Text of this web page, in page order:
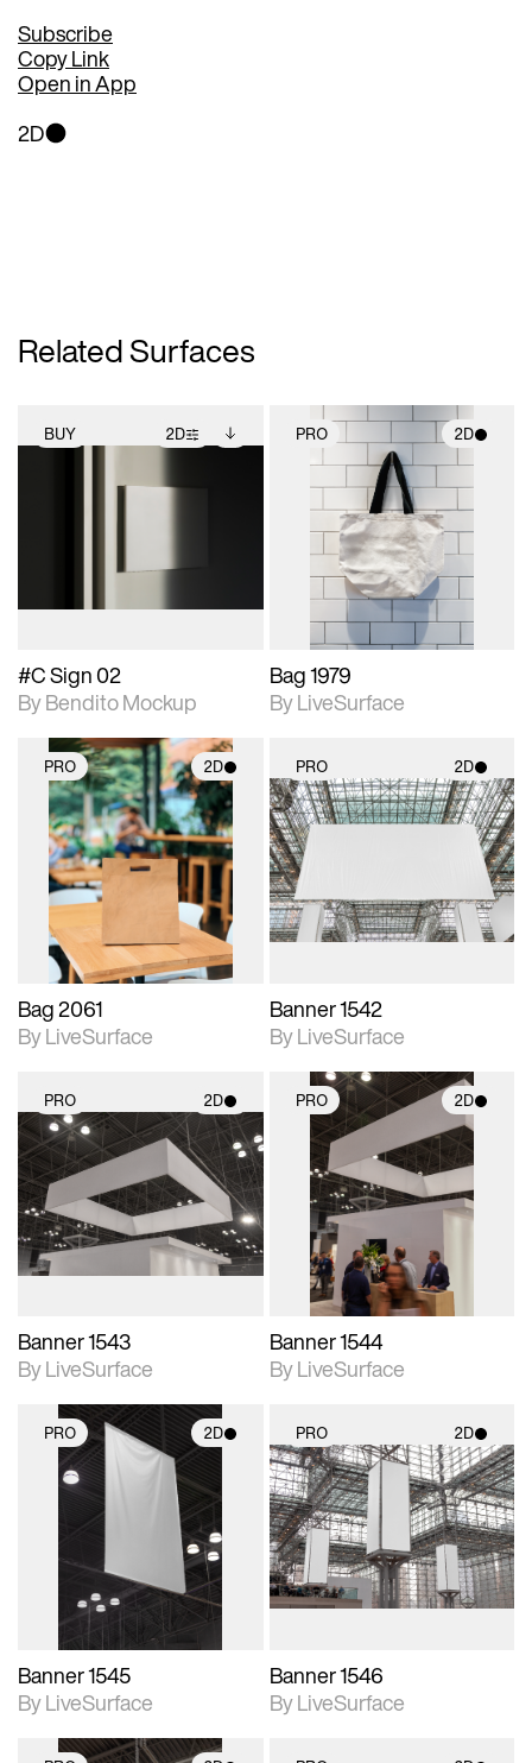
Subscribe
Copy Link
Open in App
2D
Related Surfaces
BUY 2D
2D scene with
adjustments.
Includes additional
View Surface Info to
#C Sign 02
By Bendito Mockup
PRO 2D
2D scene with
photographic details.
Includes support for
materials and lighting.
Bag 1979
By LiveSurface
PRO 2D
2D scene with
photographic details.
Includes support for
materials and lighting.
Bag 2061
By LiveSurface
PRO 2D
2D scene with
Banner 1542
By LiveSurface
PRO 2D
2D scene with
photographic details.
Includes support for
materials and lighting.
Banner 1543
By LiveSurface
PRO 2D
2D scene with
photographic details.
Includes support for
materials and lighting.
Banner 1544
By LiveSurface
PRO 2D
2D scene with
photographic details.
Includes support for
materials and lighting.
Banner 1545
By LiveSurface
PRO 2D
2D scene with
photographic details.
Includes support for
materials and lighting.
Banner 1546
By LiveSurface